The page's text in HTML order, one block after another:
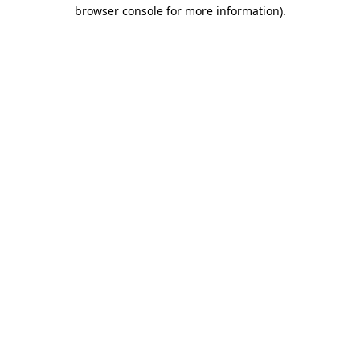
browser console for more information).